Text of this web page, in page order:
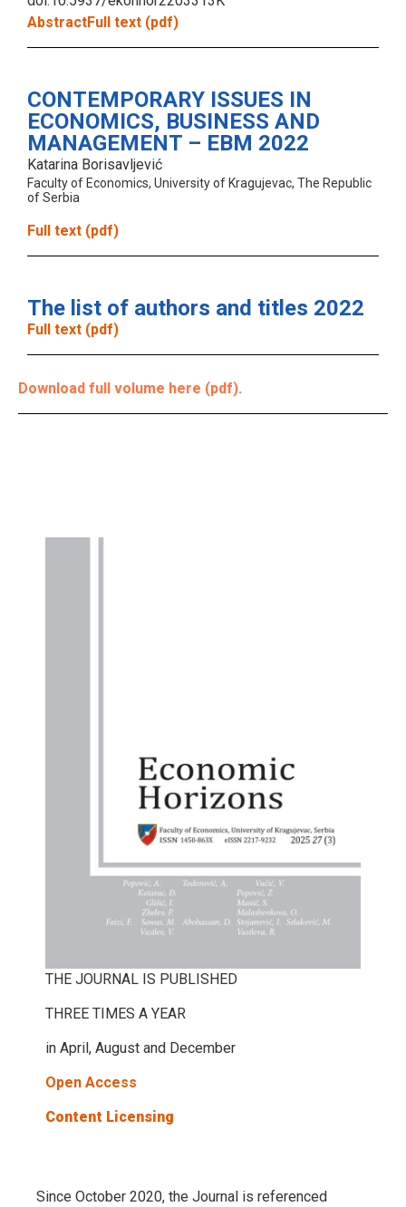
AbstractFull text (pdf)
CONTEMPORARY ISSUES IN
ECONOMICS, BUSINESS AND
MANAGEMENT – EBM 2022
Katarina Borisavljević
Faculty of Economics, University of Kragujevac, The Republic
of Serbia
Full text (pdf)
The list of authors and titles 2022
Full text (pdf)
Download full volume here (pdf).
THE JOURNAL IS PUBLISHED
THREE TIMES A YEAR
in April, August and December
Open Access
Content Licensing
Since October 2020, the Journal is referenced